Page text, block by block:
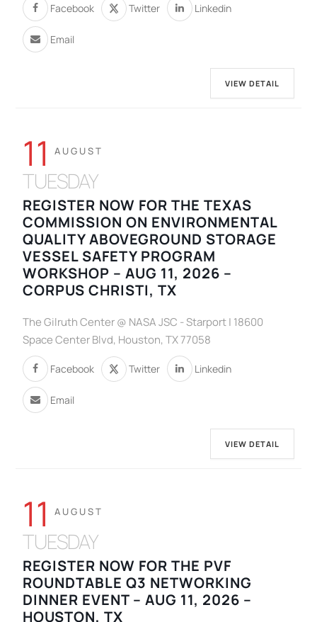
Facebook Twitter Linkedin
Email
VIEW DETAIL
11 AUGUST
TUESDAY
REGISTER NOW FOR THE TEXAS
COMMISSION ON ENVIRONMENTAL
QUALITY ABOVEGROUND STORAGE
VESSEL SAFETY PROGRAM
WORKSHOP – AUG 11, 2026 –
CORPUS CHRISTI, TX
The Gilruth Center @ NASA JSC - Starport | 18600
Space Center Blvd, Houston, TX 77058
Facebook Twitter Linkedin
Email
VIEW DETAIL
11 AUGUST
TUESDAY
REGISTER NOW FOR THE PVF
ROUNDTABLE Q3 NETWORKING
DINNER EVENT – AUG 11, 2026 –
HOUSTON, TX